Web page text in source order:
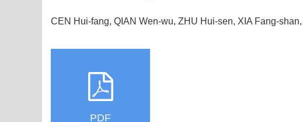
CEN Hui-fang, QIAN Wen-wu, ZHU Hui-sen, XIA Fang-
PDF